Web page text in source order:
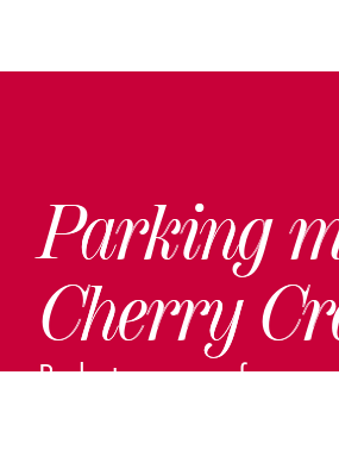
Parking
Cherry
Park steps away from